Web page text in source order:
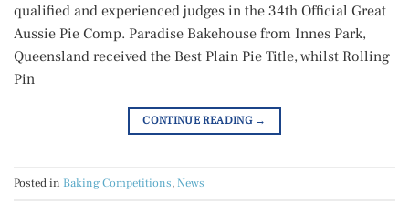
qualified and experienced judges in the 34th Official Great
Aussie Pie Comp. Paradise Bakehouse from Innes Park,
Queensland received the Best Plain Pie Title, whilst Rolling
Pin
CONTINUE READING →
Posted in Baking Competitions,News